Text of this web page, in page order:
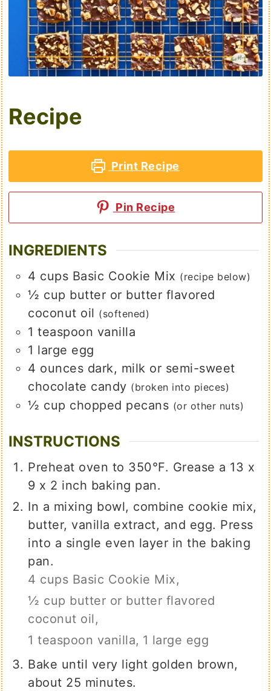
Recipe
Print Recipe
Pin Recipe
INGREDIENTS
4 cups Basic Cookie Mix (recipe below)
½ cup butter or butter flavored
coconut oil (softened)
1 teaspoon vanilla
1 large egg
4 ounces dark, milk or semi-sweet
chocolate candy (broken into pieces)
½ cup chopped pecans (or other nuts)
INSTRUCTIONS
Preheat oven to 350°F. Grease a 13 x
9 x 2 inch baking pan.
In a mixing bowl, combine cookie mix,
butter, vanilla extract, and egg. Press
into a single even layer in the baking
pan.
4 cups Basic Cookie Mix,
½ cup butter or butter flavored
coconut oil,
1 teaspoon vanilla, 1 large egg
Bake until very light golden brown,
about 25 minutes.